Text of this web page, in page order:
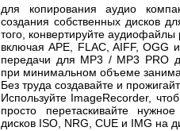
для копирования аудио
создания собственных дисков
того, конвертируйте
включая APE, FLAC, AIFF, OGG
передачи для MP3 / MP3 PRO
при минимальном объеме
Без труда создавайте и
Используйте ImageRecorder,
просто перетаскивайте
дисков ISO, NRG, CUE и IMG на